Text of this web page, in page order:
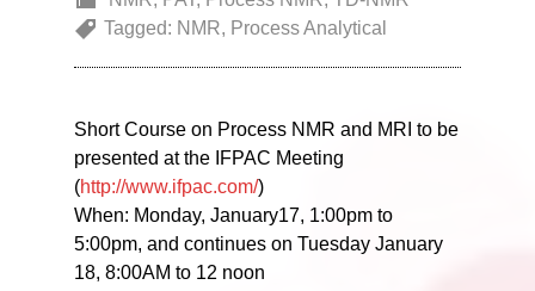
Tagged: NMR, Process Analytical
Short Course on Process NMR and MRI to be
presented at the IFPAC Meeting
(http://www.ifpac.com/)
When: Monday, January17, 1:00pm to
5:00pm, and continues on Tuesday January
18, 8:00AM to 12 noon